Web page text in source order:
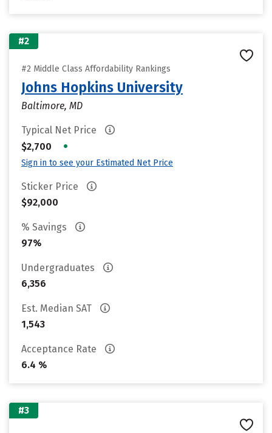
#2
#2 Middle Class Affordability Rankings
Johns Hopkins University
Baltimore, MD
Typical Net Price
$2,700
•
Sign in to see your Estimated Net Price
Sticker Price
$92,000
% Savings
97%
Undergraduates
6,356
Est. Median SAT
1,543
Acceptance Rate
6.4 %
#3